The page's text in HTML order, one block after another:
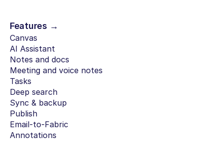
Features →
Canvas
AI Assistant
Notes and docs
Meeting and voice notes
Tasks
Deep search
Sync & backup
Publish
Email-to-Fabric
Annotations